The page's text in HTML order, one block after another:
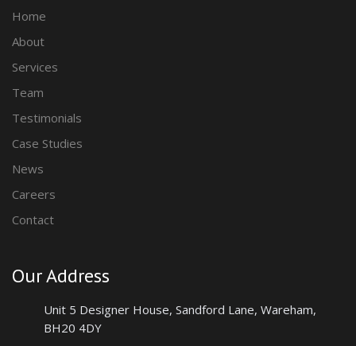
Home
About
Services
Team
Testimonials
Case Studies
News
Careers
Contact
Our Address
Unit 5 Designer House, Sandford Lane, Wareham,
BH20 4DY